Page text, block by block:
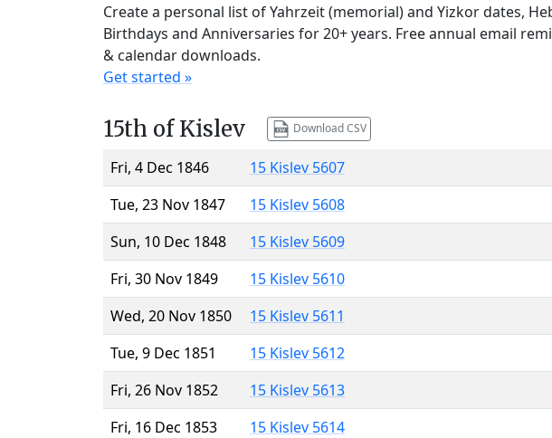
Create a personal list of Yahrzeit (memorial) and Yizkor dates,
Birthdays and Anniversaries for 20+ years. Free annual email
& calendar downloads.
Get started »
15th of Kislev Download CSV
Fri, 4 Dec 1846
15 Kislev 5607
Tue, 23 Nov 1847
15 Kislev 5608
Sun, 10 Dec 1848
15 Kislev 5609
Fri, 30 Nov 1849
15 Kislev 5610
Wed, 20 Nov 1850
15 Kislev 5611
Tue, 9 Dec 1851
15 Kislev 5612
Fri, 26 Nov 1852
15 Kislev 5613
Fri, 16 Dec 1853
15 Kislev 5614